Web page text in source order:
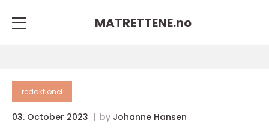
MATRETTENE.no
redaktionel
03. October 2023 by Johanne Hansen